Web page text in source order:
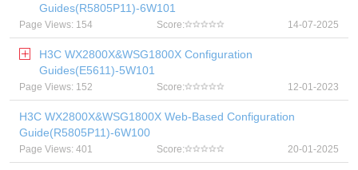
Guides(R5805P11)-6W101
Page Views: 154 Score: 14-07-2025
H3C WX2800X&WSG1800X Configuration
Guides(E5611)-5W101
Page Views: 152 Score: 12-01-2023
H3C WX2800X&WSG1800X Web-Based Configuration
Guide(R5805P11)-6W100
Page Views: 401 Score: 20-01-2025